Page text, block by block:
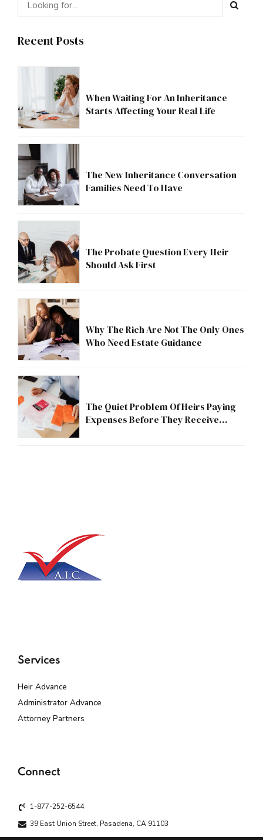
Recent Posts
When Waiting For An Inheritance
Starts Affecting Your Real Life
The New Inheritance Conversation
Families Need To Have
The Probate Question Every Heir
Should Ask First
Why The Rich Are Not The Only Ones
Who Need Estate Guidance
The Quiet Problem Of Heirs Paying
Expenses Before They Receive
Services
Heir Advance
Administrator Advance
Attorney Partners
Connect
1-877-252-6544
39 East Union Street, Pasadena, CA 91103